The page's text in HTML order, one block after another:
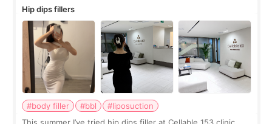
Hip dips fillers
#body filler #bbl
#liposuction
This summer I’ve tried hip dips filler at Cellable 153 clinic